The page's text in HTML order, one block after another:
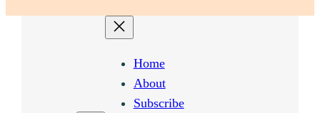
Home
About
Subscribe